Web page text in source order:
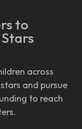
to
across
and pursue
to reach